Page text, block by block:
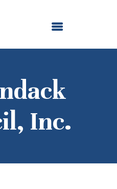
Inc.